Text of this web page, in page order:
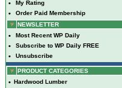
• My Rating
•
Order Paid Membership
NEWSLETTER
• Most Recent WP Daily
• Subscribe to WP Daily FREE
• Unsubscribe
PRODUCT CATEGORIES
• Hardwood Lumber